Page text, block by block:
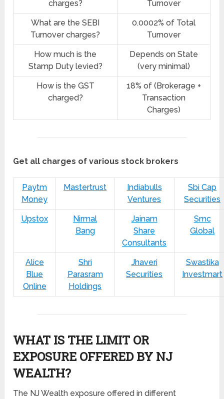
charges? Turnover
What are the SEBI
Turnover charges?
0.0002% of Total
Turnover
How much is the
Stamp Duty levied?
Depends on State
(very minimal)
How is the GST
charged?
18% of (Brokerage +
Transaction
Charges)
Get all charges of various stock brokers
Paytm
Money
Mastertrust
Indiabulls
Ventures
Sbi Cap
Securities
Upstox
Nirmal
Bang
Jainam
Share
Consultants
Smc
Global
Alice
Blue
Online
Shri
Parasram
Holdings
Jhaveri
Securities
Swastika
Investmart
WHAT IS THE LIMIT OR
EXPOSURE OFFERED BY NJ
WEALTH?
The NJ Wealth exposure offered in different